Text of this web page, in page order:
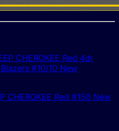
CHEROKEE Red #150 New